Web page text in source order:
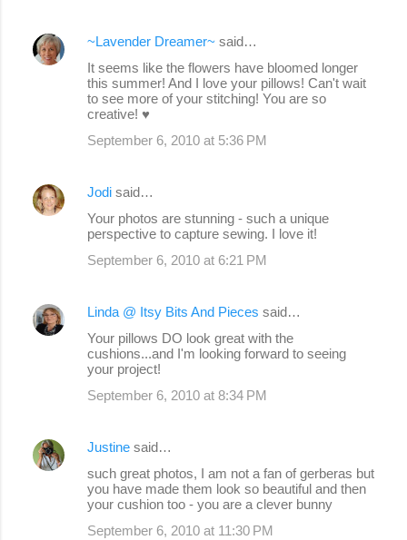
~Lavender Dreamer~ said…
It seems like the flowers have bloomed longer
this summer! And I love your pillows! Can't wait
to see more of your stitching! You are so
creative! ♥
September 6, 2010 at 5:36 PM
Jodi said…
Your photos are stunning - such a unique
perspective to capture sewing. I love it!
September 6, 2010 at 6:21 PM
Linda @ Itsy Bits And Pieces said…
Your pillows DO look great with the
cushions...and I'm looking forward to seeing
your project!
September 6, 2010 at 8:34 PM
Justine said…
such great photos, I am not a fan of gerberas but
you have made them look so beautiful and then
your cushion too - you are a clever bunny
September 6, 2010 at 11:30 PM